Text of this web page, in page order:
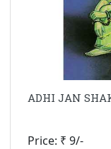
ADHI JAN
Price: ₹ 9/-